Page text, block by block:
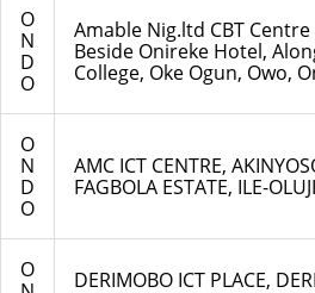
O
N
D
O
Amable Nig.ltd CBT
Beside Onireke Hotel,
College, Oke Ogun, Owo,
O
N
D
O
AMC ICT CENTRE,
FAGBOLA ESTATE, ILE-
O
DERIMOBO ICT PLACE,